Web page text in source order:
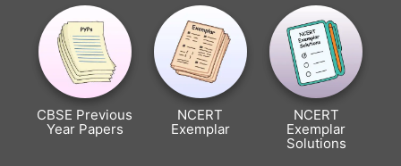
CBSE Previous
Year Papers
NCERT
Exemplar
NCERT
Exemplar
Solutions